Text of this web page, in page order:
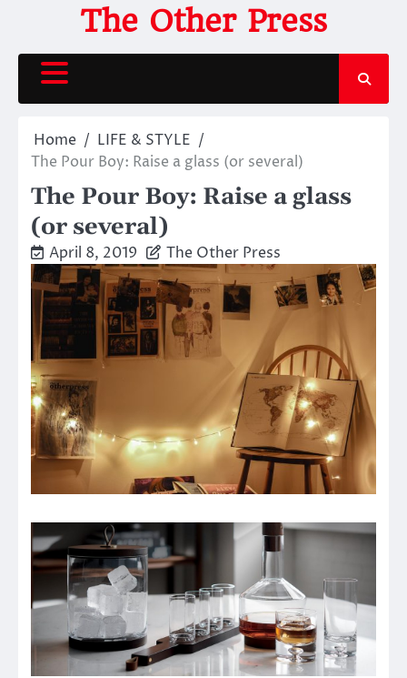
content
The Other Press
Home
LIFE & STYLE
The Pour Boy: Raise a glass (or several)
The Pour Boy: Raise a glass
(or several)
April 8, 2019 The Other Press